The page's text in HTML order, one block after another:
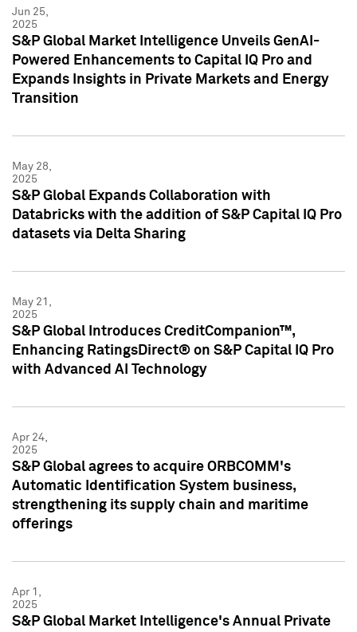
Jun 25,
2025
S&P Global Market Intelligence Unveils GenAI-
Powered Enhancements to Capital IQ Pro and
Expands Insights in Private Markets and Energy
Transition
May 28,
2025
S&P Global Expands Collaboration with
Databricks with the addition of S&P Capital IQ Pro
datasets via Delta Sharing
May 21,
2025
S&P Global Introduces CreditCompanion™,
Enhancing RatingsDirect® on S&P Capital IQ Pro
with Advanced AI Technology
Apr 24,
2025
S&P Global agrees to acquire ORBCOMM's
Automatic Identification System business,
strengthening its supply chain and maritime
offerings
Apr 1,
2025
S&P Global Market Intelligence's Annual Private